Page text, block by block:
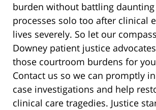
burden without battling daunting
processes solo too after clinical
lives severely. So let our
Downey patient justice
those courtroom burdens for
Contact us so we can promptly
case investigations and help
clinical care tragedies. Justice